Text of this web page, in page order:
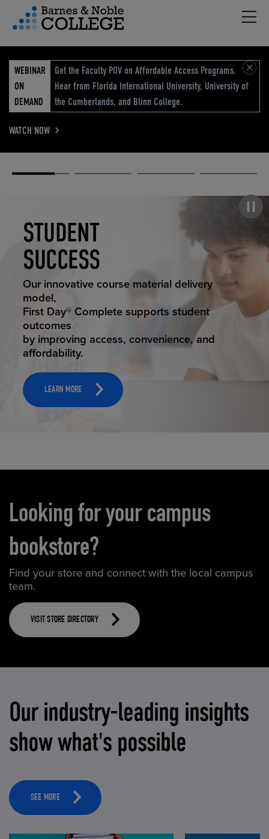
Menu
WEBINAR
ON
DEMAND
Get the Faculty POV on Affordable Access Programs.
Hear from Florida International University, University of
the Cumberlands, and Blinn College.
WATCH NOW
STUDENT
SUCCESS
STUDENT SUCCESS
Our innovative course material delivery
model,
First Day® Complete supports student
outcomes
by improving access, convenience, and
affordability.
LEARN MORE
ELEVATED
ECOMMERCE
ELEVATING
EDUCATION
RETAIL
REIMAGINED
Looking for your campus
bookstore?
Find your store and connect with the local campus
team.
VISIT STORE DIRECTORY
Our industry-leading insights
show what's possible
SEE MORE